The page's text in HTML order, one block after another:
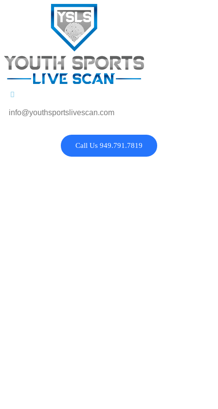
info@youthsportslivescan.com
Call Us 949.791.7819